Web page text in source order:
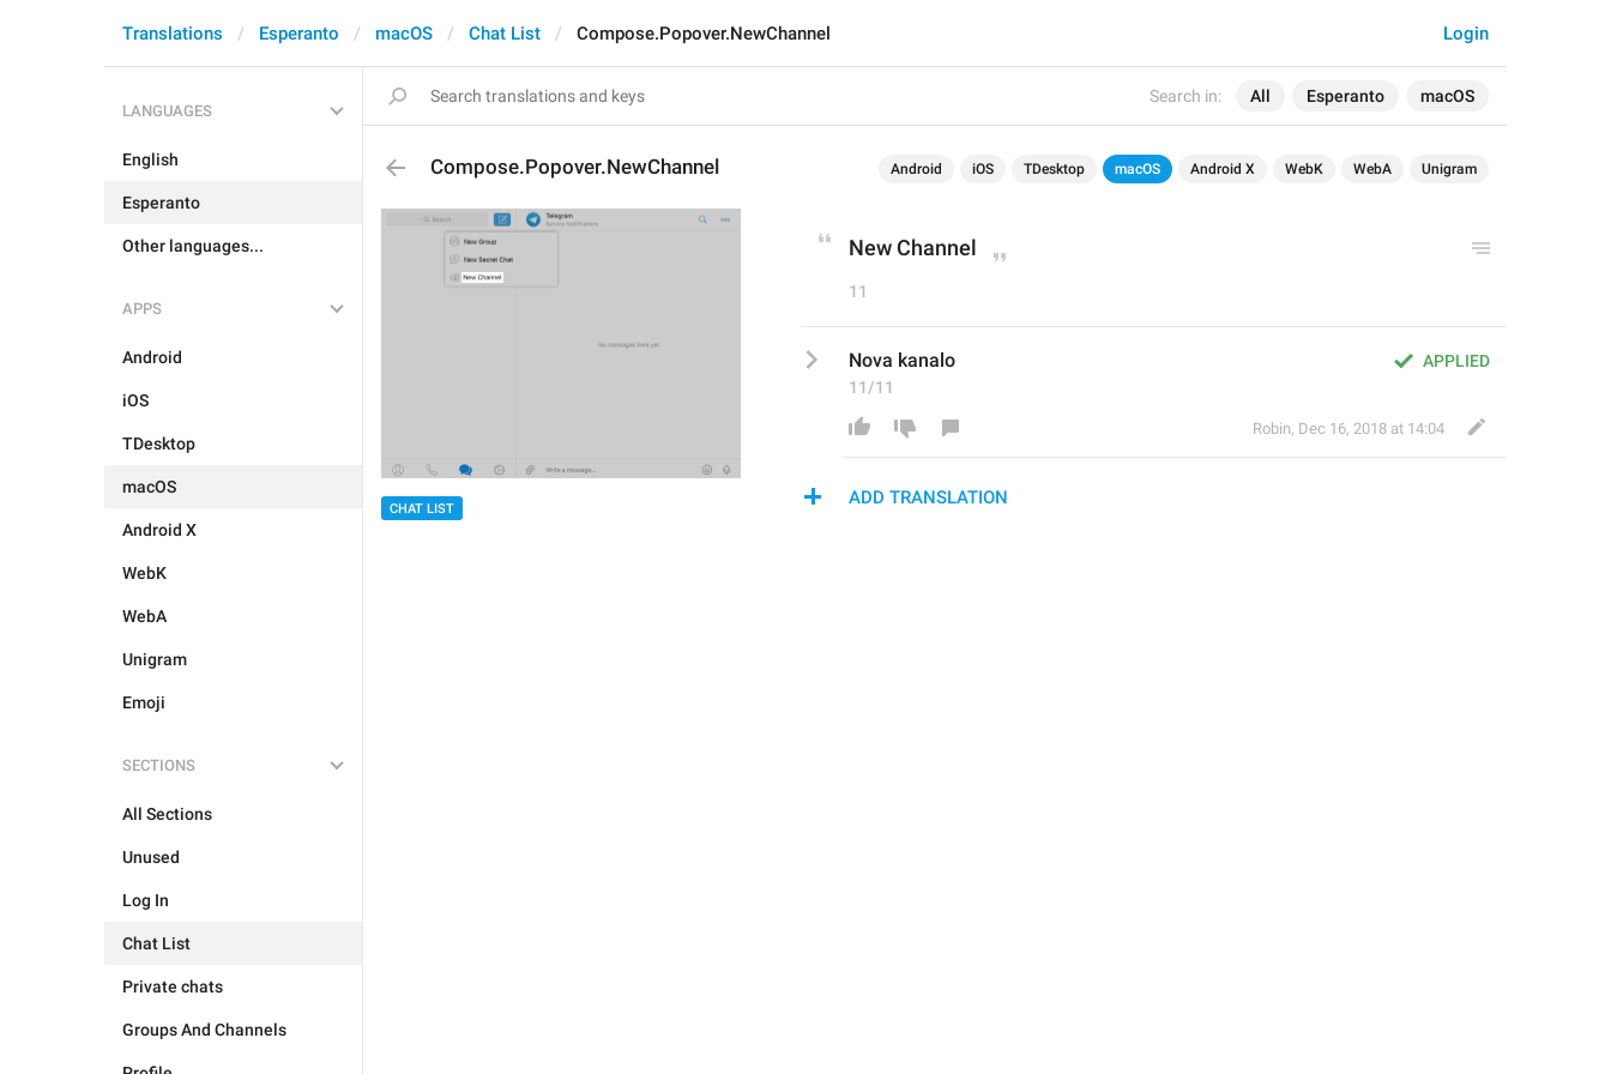
Search in: All Esperanto macOS
Login
Translations Esperanto macOS Chat List Compose.Popover.NewChannel
LANGUAGES
English
Esperanto
Other languages...
APPS
Android
iOS
TDesktop
macOS
Android X
WebK
WebA
Unigram
Emoji
SECTIONS
All Sections
Unused
Log In
Chat List
Private chats
Groups And Channels
Compose.Popover.NewChannel Android iOS TDesktop macOS Android X WebK WebA Unigram
CHAT LIST
New Channel
11
APPLIED
Nova kanalo
11/11
Robin, Dec 16, 2018 at 14:04
ADD TRANSLATION